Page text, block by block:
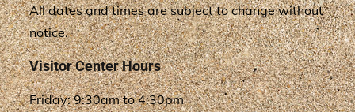
All dates and times are subject to change without
notice.
Visitor Center Hours
Friday: 9:30am to 4:30pm